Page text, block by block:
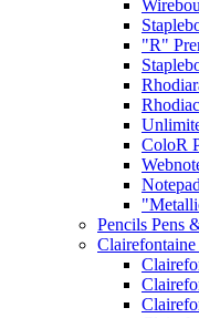
"R"
ColoR
Pencils Pens